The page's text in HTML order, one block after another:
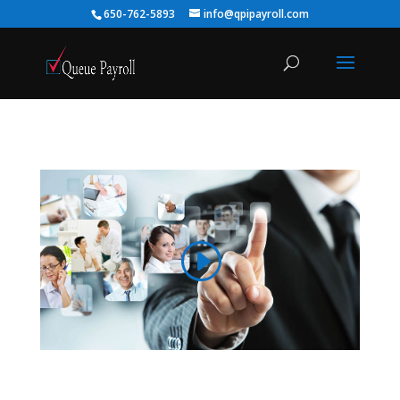
650-762-5893 info@qpipayroll.com